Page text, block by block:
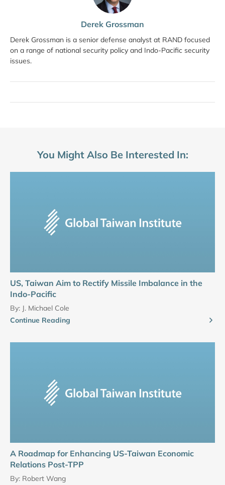
Derek Grossman
Derek Grossman is a senior defense analyst at RAND focused
on a range of national security policy and Indo-Pacific security
issues.
You Might Also Be Interested In:
US, Taiwan Aim to Rectify Missile Imbalance in the
Indo-Pacific
By: J. Michael Cole
Continue Reading
A Roadmap for Enhancing US-Taiwan Economic
Relations Post-TPP
By: Robert Wang